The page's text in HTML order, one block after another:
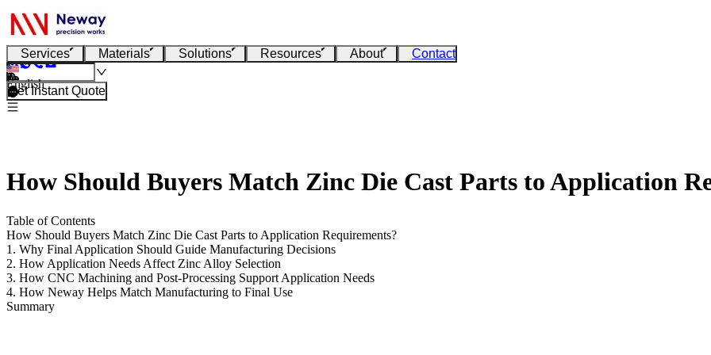
Services Materials Solutions Resources About Contact
English
Get Instant Quote
How Should Buyers Match Zinc Die Cast Parts to Application
Table of Contents
How Should Buyers Match Zinc Die Cast Parts to Application Requirements?
1. Why Final Application Should Guide Manufacturing Decisions
2. How Application Needs Affect Zinc Alloy Selection
3. How CNC Machining and Post-Processing Support Application Needs
4. How Neway Helps Match Manufacturing to Final Use
Summary